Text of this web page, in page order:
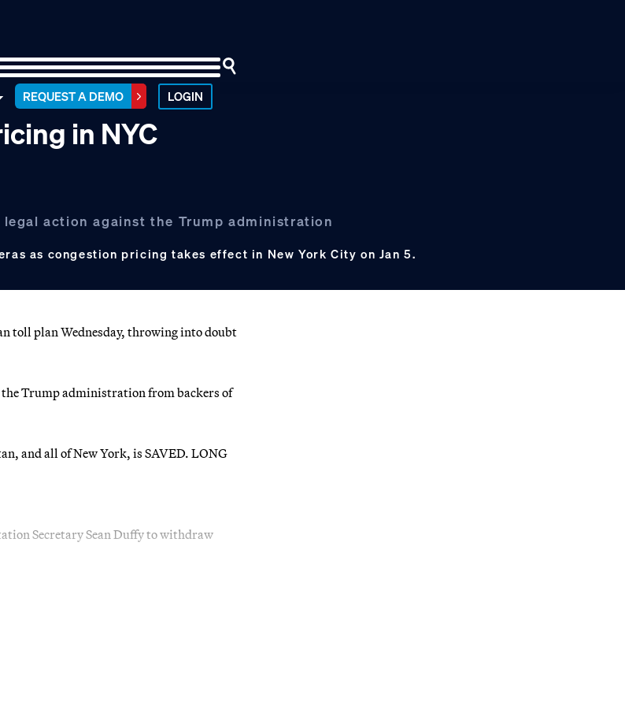
REQUEST A DEMO LOGIN
in NYC
action against the Trump administration
as congestion pricing takes effect in New York City on Jan 5.
toll plan Wednesday, throwing into doubt
Trump administration from backers of
and all of New York, is SAVED. LONG
Secretary Sean Duffy to withdraw